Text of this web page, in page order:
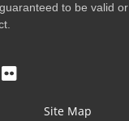
to be valid or
Site Map